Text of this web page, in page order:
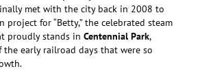
met with the city back in 2008 to
project for “Betty,” the celebrated steam
proudly stands in Centennial Park,
the early railroad days that were so